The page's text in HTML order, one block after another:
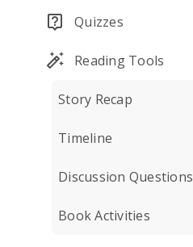
Quizzes
Reading Tools
Story Recap
Timeline
Discussion Questions
Book Activities